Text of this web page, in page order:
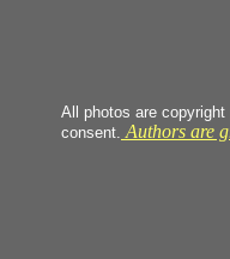
All photos are
consent. Authors are